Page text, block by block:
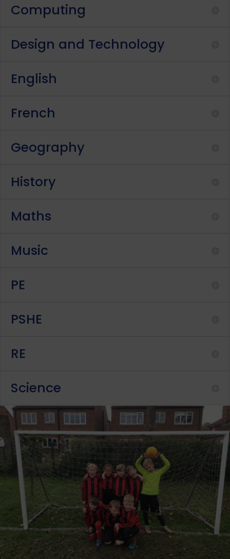
Computing
Design and Technology
English
French
Geography
History
Maths
Music
PE
PSHE
RE
Science